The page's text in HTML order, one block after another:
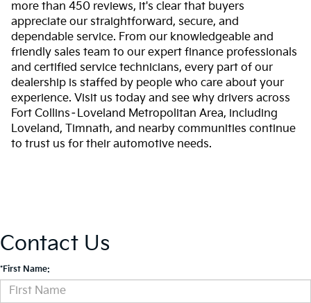
more than 450 reviews, it's clear that buyers
appreciate our straightforward, secure, and
dependable service. From our knowledgeable and
friendly sales team to our expert finance professionals
and certified service technicians, every part of our
dealership is staffed by people who care about your
experience. Visit us today and see why drivers across
Fort Collins–Loveland Metropolitan Area, including
Loveland, Timnath, and nearby communities continue
to trust us for their automotive needs.
Contact Us
*First Name: